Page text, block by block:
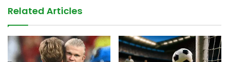
Related Articles